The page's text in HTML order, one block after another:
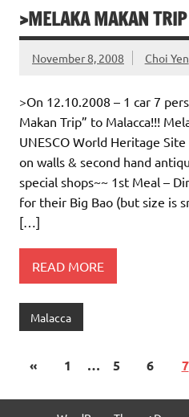
>MELAKA MAKAN TRIP
November 8, 2008 Choi Yen
>On 12.10.2008 – 1 car 7
Makan Trip” to Malacca!!!
UNESCO World Heritage
on walls & second hand
special shops~~ 1st Meal –
for their Big Bao (but size is
[…]
READ MORE
Malacca
« 1 … 5 6 7